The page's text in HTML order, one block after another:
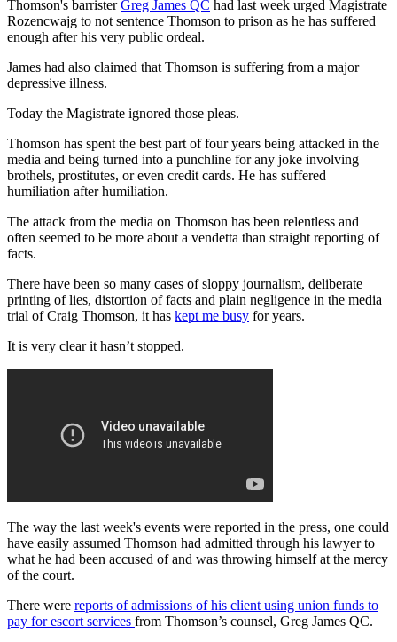
Thomson's barristerGreg James QC had last week urged Magistrate
Rozencwajg to not sentence Thomson to prison as he has suffered
enough after his very public ordeal.
James had also claimed that Thomson is suffering from a major
depressive illness.
Today the Magistrate ignored those pleas.
Thomson has spent the best part of four years being attacked in the
media and being turned into a punchline for any joke involving
brothels, prostitutes, or even credit cards. He has suffered
humiliation after humiliation.
The attack from the media on Thomson has been relentless and
often seemed to be more about a vendetta than straight reporting of
facts.
There have been so many cases of sloppy journalism, deliberate
printing of lies, distortion of facts and plain negligence in the media
trial of Craig Thomson, it has kept me busy for years.
It is very clear it hasn’t stopped.
The way the last week's events were reported in the press, one could
have easily assumed Thomson had admitted through his lawyer to
what he had been accused of and was throwing himself at the mercy
of the court.
There were reports of admissions of his client using union funds to
pay for escort services from Thomson’s counsel, Greg James QC.